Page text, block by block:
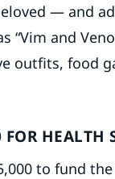
— and
“Vim and
outfits, food
HEALTH
to fund